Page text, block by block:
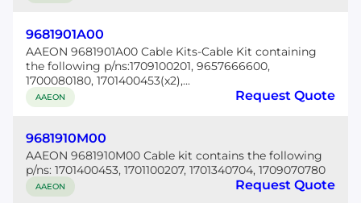
9681901A00
AAEON 9681901A00 Cable Kits-Cable Kit containing
the following p/ns:1709100201, 9657666600,
1700080180, 1701400453(x2),...
AAEON Request Quote
9681910M00
AAEON 9681910M00 Cable kit contains the following
p/ns: 1701400453, 1701100207, 1701340704, 1709070780
AAEON Request Quote